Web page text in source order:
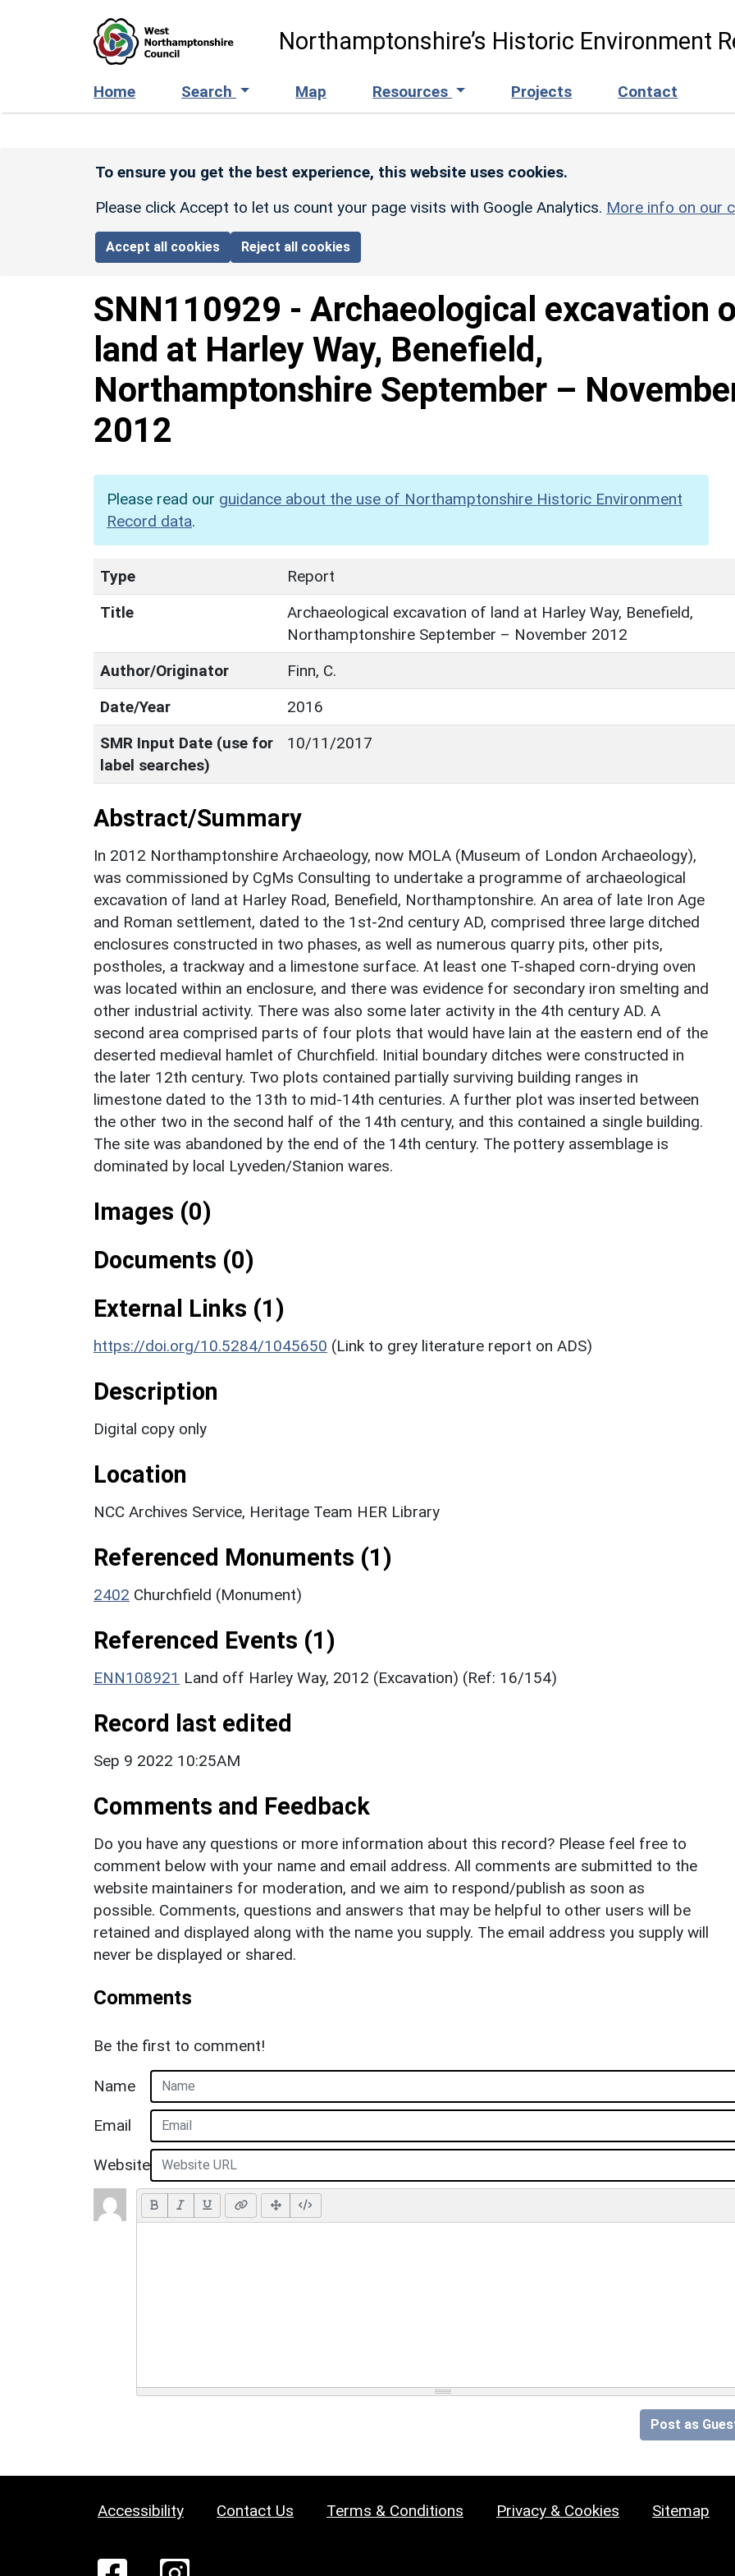
Northamptonshire’s Historic Environment
Home Search Map Resources Projects Contact
To ensure you get the best experience, this website uses cookies.
Please click Accept to let us count your page visits with Google Analytics. More info on our
Accept all cookies Reject all cookies
SNN110929 - Archaeological excavation
land at Harley Way, Benefield,
Northamptonshire September –
2012
Please read our guidance about the use of Northamptonshire Historic Environment
Record data.
Type
Report
Title
Archaeological excavation of land at Harley Way, Benefield,
Northamptonshire September – November 2012
Author/Originator
Finn, C.
Date/Year
2016
SMR Input Date (use for
label searches)
10/11/2017
Abstract/Summary
In 2012 Northamptonshire Archaeology, now MOLA (Museum of London Archaeology),
was commissioned by CgMs Consulting to undertake a programme of archaeological
excavation of land at Harley Road, Benefield, Northamptonshire. An area of late Iron Age
and Roman settlement, dated to the 1st-2nd century AD, comprised three large ditched
enclosures constructed in two phases, as well as numerous quarry pits, other pits,
postholes, a trackway and a limestone surface. At least one T-shaped corn-drying oven
was located within an enclosure, and there was evidence for secondary iron smelting and
other industrial activity. There was also some later activity in the 4th century AD. A
second area comprised parts of four plots that would have lain at the eastern end of the
deserted medieval hamlet of Churchfield. Initial boundary ditches were constructed in
the later 12th century. Two plots contained partially surviving building ranges in
limestone dated to the 13th to mid-14th centuries. A further plot was inserted between
the other two in the second half of the 14th century, and this contained a single building.
The site was abandoned by the end of the 14th century. The pottery assemblage is
dominated by local Lyveden/Stanion wares.
Images (0)
Documents (0)
External Links (1)
https://doi.org/10.5284/1045650 (Link to grey literature report on ADS)
Description
Digital copy only
Location
NCC Archives Service, Heritage Team HER Library
Referenced Monuments (1)
2402 Churchfield (Monument)
Referenced Events (1)
ENN108921 Land off Harley Way, 2012 (Excavation) (Ref: 16/154)
Record last edited
Sep 9 2022 10:25AM
Comments and Feedback
Do you have any questions or more information about this record? Please feel free to
comment below with your name and email address. All comments are submitted to the
website maintainers for moderation, and we aim to respond/publish as soon as
possible. Comments, questions and answers that may be helpful to other users will be
retained and displayed along with the name you supply. The email address you supply will
never be displayed or shared.
Comments
Be the first to comment!
Name
Email
Website
Post as
Accessibility Contact Us Terms & Conditions Privacy & Cookies Sitemap